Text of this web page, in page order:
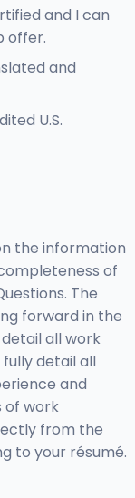
and I can
offer.
and
U.S.
the information
of
The
forward in the
all work
detail all
and
of work
from the
to your résumé.